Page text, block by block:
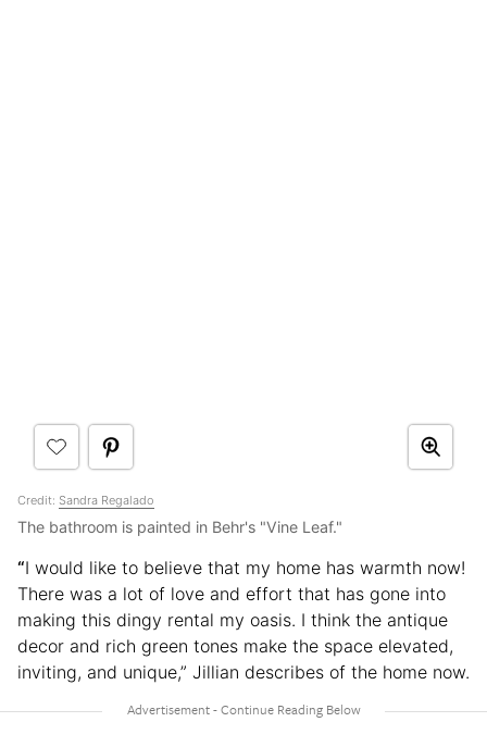
Credit: Sandra Regalado
The bathroom is painted in Behr's "Vine Leaf."
“I would like to believe that my home has warmth now!
There was a lot of love and effort that has gone into
making this dingy rental my oasis. I think the antique
decor and rich green tones make the space elevated,
inviting, and unique,” Jillian describes of the home now.